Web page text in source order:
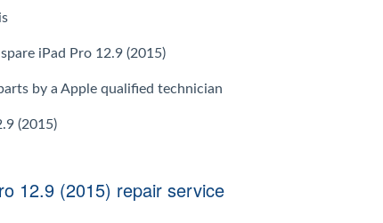
iPad Pro 12.9 (2015)
by a Apple qualified technician
(2015)
12.9 (2015) repair service